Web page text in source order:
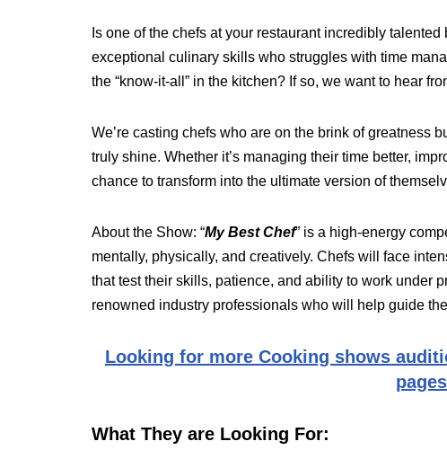
Is one of the chefs at your restaurant incredibly
exceptional culinary skills who struggles with time
the “know-it-all” in the kitchen? If so, we want to hear
We’re casting chefs who are on the brink of greatness
truly shine. Whether it’s managing their time better,
chance to transform into the ultimate version of
About the Show: “My Best Chef” is a high-energy
mentally, physically, and creatively. Chefs will face
that test their skills, patience, and ability to work under
renowned industry professionals who will help guide
Looking for more Cooking shows
What They are Looking For: